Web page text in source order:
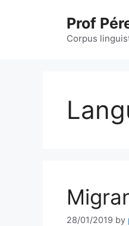
Prof
Corpus
28/01/2019 by